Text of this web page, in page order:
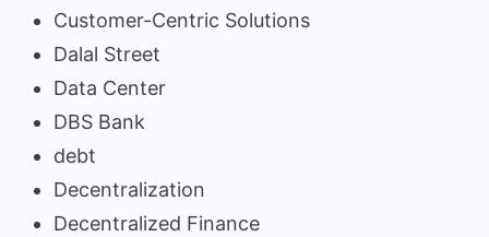
Customer-Centric Solutions
Dalal Street
Data Center
DBS Bank
debt
Decentralization
Decentralized Finance